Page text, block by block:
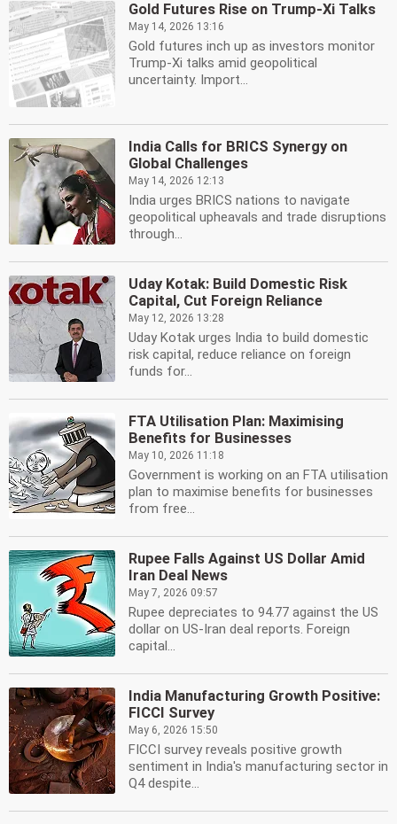
Gold Futures Rise on Trump-Xi Talks
May 14, 2026 13:16
Gold futures inch up as investors monitor
Trump-Xi talks amid geopolitical
uncertainty. Import...
India Calls for BRICS Synergy on
Global Challenges
May 14, 2026 12:13
India urges BRICS nations to navigate
geopolitical upheavals and trade disruptions
through...
Uday Kotak: Build Domestic Risk
Capital, Cut Foreign Reliance
May 12, 2026 13:28
Uday Kotak urges India to build domestic
risk capital, reduce reliance on foreign
funds for...
FTA Utilisation Plan: Maximising
Benefits for Businesses
May 10, 2026 11:18
Government is working on an FTA utilisation
plan to maximise benefits for businesses
from free...
Rupee Falls Against US Dollar Amid
Iran Deal News
May 7, 2026 09:57
Rupee depreciates to 94.77 against the US
dollar on US-Iran deal reports. Foreign
capital...
India Manufacturing Growth Positive:
FICCI Survey
May 6, 2026 15:50
FICCI survey reveals positive growth
sentiment in India's manufacturing sector in
Q4 despite...